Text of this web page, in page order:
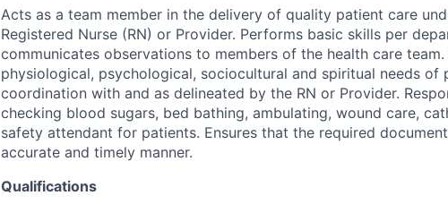
Acts as a team member in the delivery of quality patient care
Registered Nurse (RN) or Provider. Performs basic skills per
communicates observations to members of the health care
physiological, psychological, sociocultural and spiritual needs of
coordination with and as delineated by the RN or Provider.
checking blood sugars, bed bathing, ambulating, wound care,
safety attendant for patients. Ensures that the required
accurate and timely manner.
Qualifications